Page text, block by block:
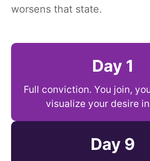
worsens that state.
Day 1
Full conviction. You join,
visualize your desire
Day 9